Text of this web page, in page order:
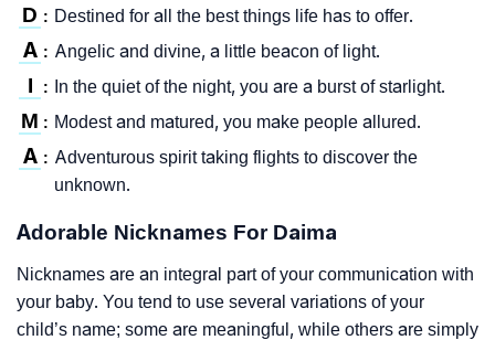
D : Destined for all the best things life has to offer.
A : Angelic and divine, a little beacon of light.
I : In the quiet of the night, you are a burst of starlight.
M : Modest and matured, you make people allured.
A : Adventurous spirit taking flights to discover the
unknown.
Adorable Nicknames For Daima
Nicknames are an integral part of your communication with
your baby. You tend to use several variations of your
child’s name; some are meaningful, while others are simply